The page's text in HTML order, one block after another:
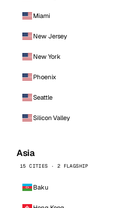
Miami
New Jersey
New York
Phoenix
Seattle
Silicon Valley
Asia
15 CITIES · 2 FLAGSHIP
Baku